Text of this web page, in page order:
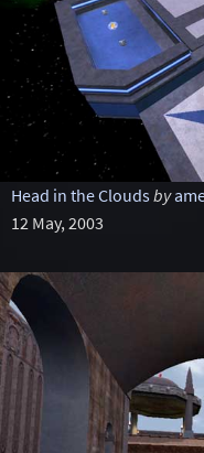
Head in the Cloudsby
12 May, 2003